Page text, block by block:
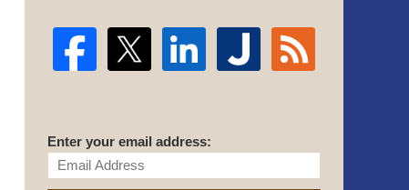
Enter your email address: